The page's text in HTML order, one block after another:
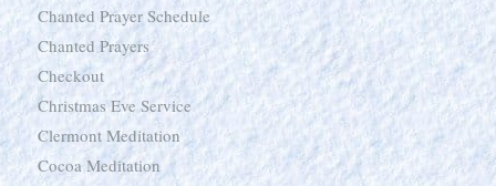
Chanted Prayer Schedule
Chanted Prayers
Checkout
Christmas Eve Service
Clermont Meditation
Cocoa Meditation